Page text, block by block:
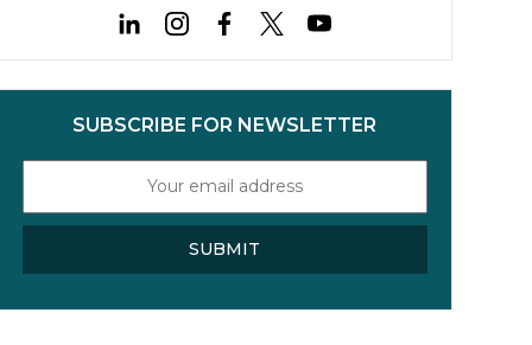
mitigate this risk.
SUBSCRIBE FOR NEWSLETTER